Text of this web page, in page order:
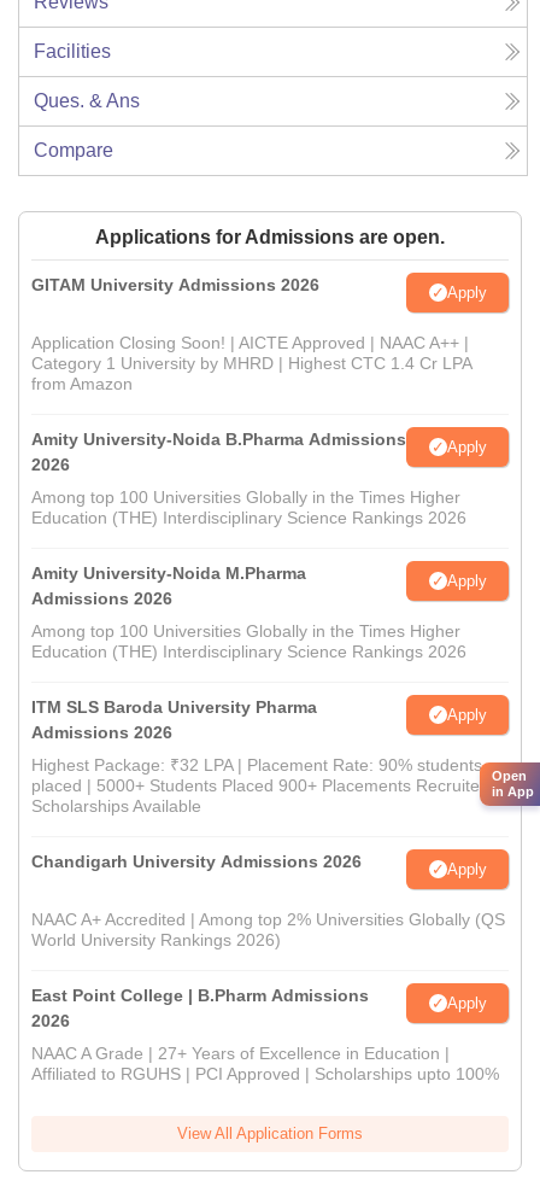
Facilities
Ques. & Ans
Compare
Applications for Admissions are open.
GITAM University Admissions 2026 Apply
Application Closing Soon! | AICTE Approved | NAAC A++ |
Category 1 University by MHRD | Highest CTC 1.4 Cr LPA
from Amazon
Amity University-Noida B.Pharma Admissions
2026
Apply
Among top 100 Universities Globally in the Times Higher
Education (THE) Interdisciplinary Science Rankings 2026
Amity University-Noida M.Pharma
Admissions 2026
Apply
Among top 100 Universities Globally in the Times Higher
Education (THE) Interdisciplinary Science Rankings 2026
ITM SLS Baroda University Pharma
Admissions 2026
Apply
Highest Package: ₹32 LPA | Placement Rate: 90% students
placed | 5000+ Students Placed 900+ Placements Recruiters |
Scholarships Available
Chandigarh University Admissions 2026 Apply
NAAC A+ Accredited | Among top 2% Universities Globally (QS
World University Rankings 2026)
East Point College | B.Pharm Admissions
2026
Apply
NAAC A Grade | 27+ Years of Excellence in Education |
Affiliated to RGUHS | PCI Approved | Scholarships upto 100%
View All Application Forms
Open
in App